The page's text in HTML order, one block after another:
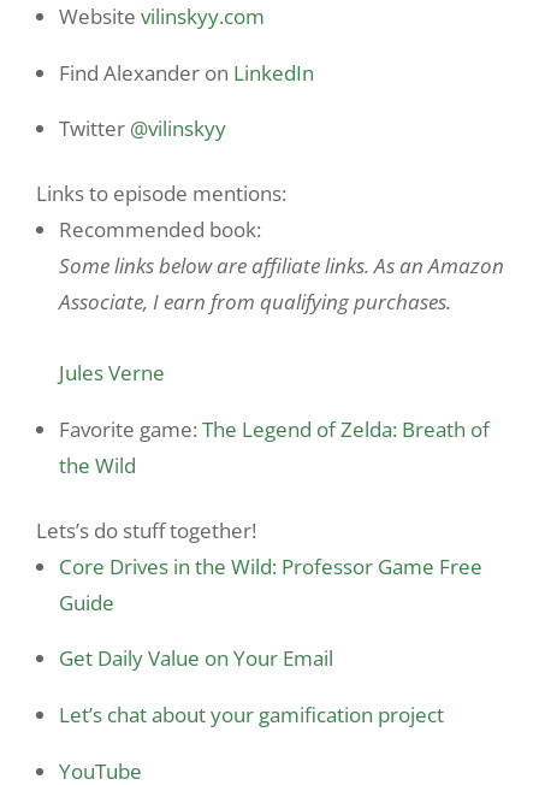
Websitevilinskyy.com
Find Alexander on LinkedIn
Twitter @vilinskyy
Links to episode mentions:
Recommended book:
Some links below are affiliate links. As an Amazon
Associate, I earn from qualifying purchases.
Jules Verne
Favorite game:The Legend of Zelda: Breath of
the Wild
Lets’s do stuff together!
Core Drives in the Wild: Professor Game Free
Guide
Get Daily Value on Your Email
Let’s chat about your gamification project
YouTube